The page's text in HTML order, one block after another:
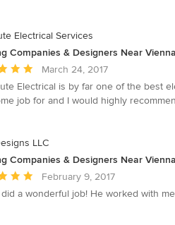
Electrical Services
Companies & Designers Near Vienna
March 24, 2017
Electrical is by far one of the best
job for and I would highly
LLC
Companies & Designers Near Vienna
February 9, 2017
did a wonderful job! He worked with